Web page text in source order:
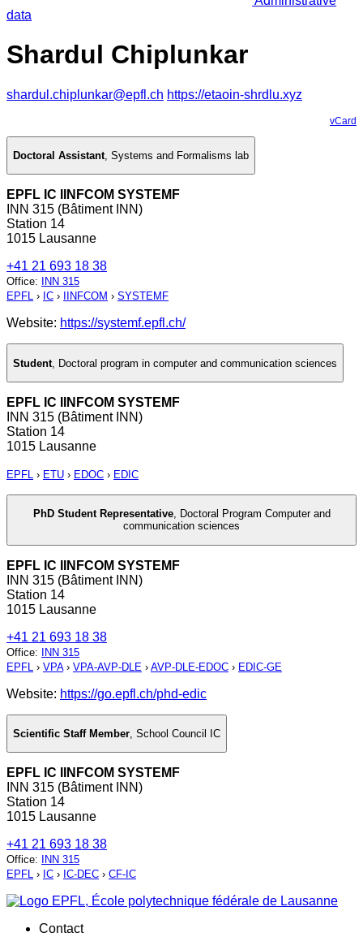
data
Shardul Chiplunkar
shardul.chiplunkar@epfl.ch https://etaoin-shrdlu.xyz
vCard
Doctoral Assistant, Systems and Formalisms lab
EPFL IC IINFCOM SYSTEMF
INN 315 (Bâtiment INN)
Station 14
1015 Lausanne
+41 21 693 18 38
Office:
INN 315
EPFL › IC › IINFCOM › SYSTEMF
Website: https://systemf.epfl.ch/
Student Doctoral program in computer and communication sciences
EPFL IC IINFCOM SYSTEMF
INN 315 (Bâtiment INN)
Station 14
1015 Lausanne
EPFL › ETU › EDOC › EDIC
PhD Student Representative, Doctoral Program Computer and
communication sciences
EPFL IC IINFCOM SYSTEMF
INN 315 (Bâtiment INN)
Station 14
1015 Lausanne
+41 21 693 18 38
Office: INN 315
EPFL › VPA› VPA-AVP-DLE › AVP-DLE-EDOC › EDIC-GE
Website: https://go.epfl.ch/phd-edic
Scientific Staff Member, School Council IC
EPFL IC IINFCOM SYSTEMF
INN 315 (Bâtiment INN)
Station 14
1015 Lausanne
+41 21 693 18 38
Office:
INN 315
EPFL › IC › IC-DEC › CF-IC
Contact